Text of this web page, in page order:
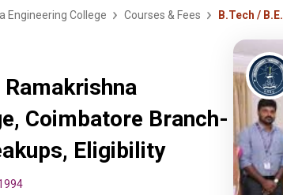
Engineering College Courses & Fees B.Tech / B.E.
Ramakrishna
Coimbatore Branch-
Eligibility